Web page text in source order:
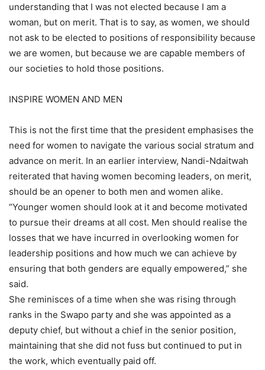
understanding that I was not elected because I am a
woman, but on merit. That is to say, as women, we should
not ask to be elected to positions of responsibility because
we are women, but because we are capable members of
our societies to hold those positions.
INSPIRE WOMEN AND MEN
This is not the first time that the president emphasises the
need for women to navigate the various social stratum and
advance on merit. In an earlier interview, Nandi-Ndaitwah
reiterated that having women becoming leaders, on merit,
should be an opener to both men and women alike.
“Younger women should look at it and become motivated
to pursue their dreams at all cost. Men should realise the
losses that we have incurred in overlooking women for
leadership positions and how much we can achieve by
ensuring that both genders are equally empowered,” she
said.
She reminisces of a time when she was rising through
ranks in the Swapo party and she was appointed as a
deputy chief, but without a chief in the senior position,
maintaining that she did not fuss but continued to put in
the work, which eventually paid off.